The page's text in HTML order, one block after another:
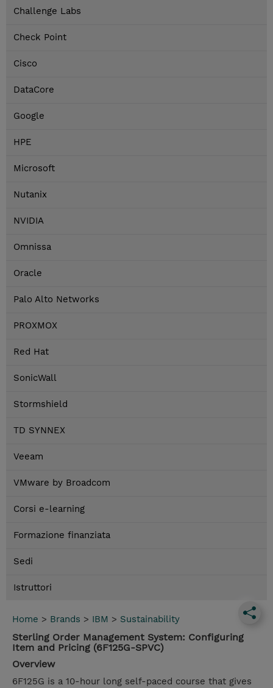
Challenge Labs
Check Point
Cisco
DataCore
Google
HPE
Microsoft
Nutanix
NVIDIA
Omnissa
Oracle
Palo Alto Networks
PROXMOX
Red Hat
SonicWall
Stormshield
TD SYNNEX
Veeam
VMware by Broadcom
Corsi e-learning
Formazione finanziata
Sedi
Istruttori
Home > Brands > IBM > Sustainability
Sterling Order Management System: Configuring
Item and Pricing (6F125G-SPVC)
Overview
6F125G is a 10-hour long self-paced course that gives